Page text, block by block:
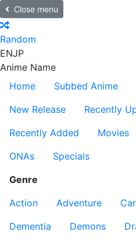
Close menu
Random
ENJP
Anime Name
Home
Subbed Anime
New Release
Recently
Recently Added
Movies
ONAs
Specials
Genre
Action
Adventure
Dementia
Demons